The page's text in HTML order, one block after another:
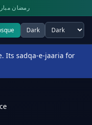
رمضان
Dark
Select theme
Its sadqa-e-jaaria for